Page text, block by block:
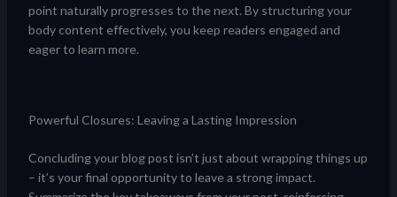
point naturally progresses to the next. By structuring your
body content effectively, you keep readers engaged and
eager to learn more.
Powerful Closures: Leaving a Lasting Impression
Concluding your blog post isn’t just about wrapping things up
– it’s your final opportunity to leave a strong impact.